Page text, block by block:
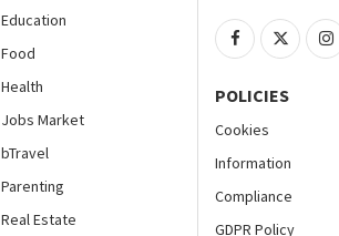
Education
Food
Health
Jobs Market
bTravel
Parenting
Real Estate
POLICIES
Cookies
Information
Compliance
GDPR Policy